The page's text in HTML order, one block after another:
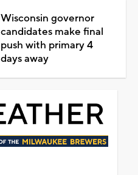
Wisconsin governor
candidates make final
push with primary 4
days away